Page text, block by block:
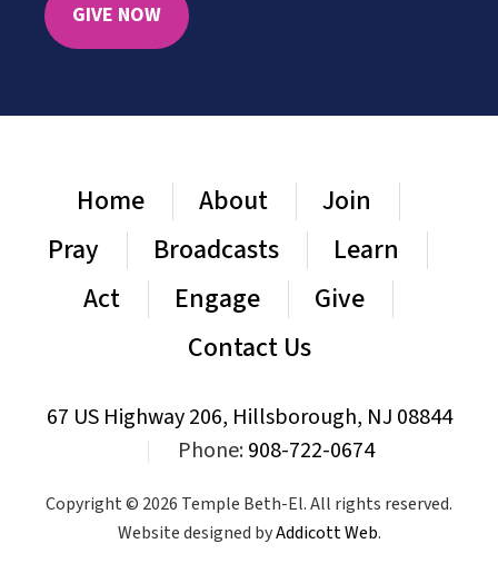
GIVE NOW
Home About
Join
Pray
Broadcasts
Learn
Act
Engage
Give
Contact Us
67 US Highway 206, Hillsborough, NJ 08844
Phone:908-722-0674
Copyright © 2026 Temple Beth-El. All rights reserved.
Website designed byAddicott Web.